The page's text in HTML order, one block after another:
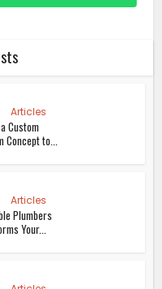
Articles
Custom
to...
Articles
Plumbers
Your...